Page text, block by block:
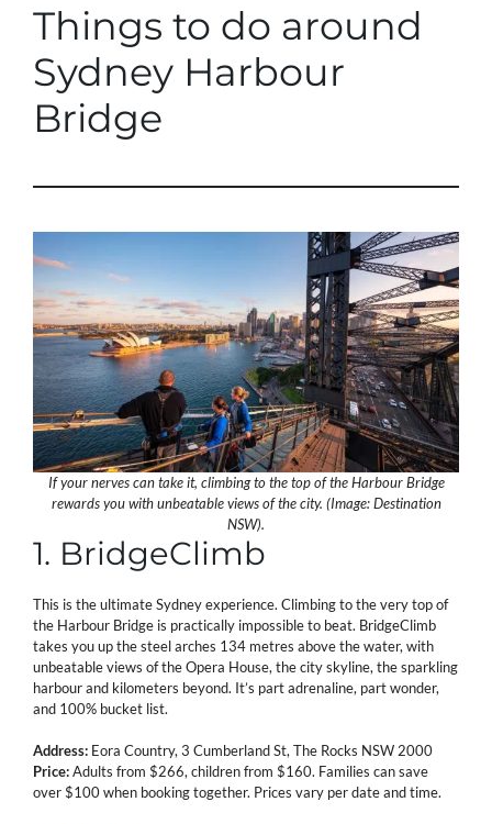
Things to do around
Sydney Harbour
Bridge
If your nerves can take it, climbing to the top of the Harbour Bridge
rewards you with unbeatable views of the city. (Image: Destination
NSW).
1. BridgeClimb
This is the ultimate Sydney experience. Climbing to the very top of
the Harbour Bridge is practically impossible to beat. BridgeClimb
takes you up the steel arches 134 metres above the water, with
unbeatable views of the Opera House, the city skyline, the sparkling
harbour and kilometers beyond. It’s part adrenaline, part wonder,
and 100% bucket list.
Address: Eora Country, 3 Cumberland St, The Rocks NSW 2000
Price:Adults from $266, children from $160. Families can save
over $100 when booking together. Prices vary per date and time.